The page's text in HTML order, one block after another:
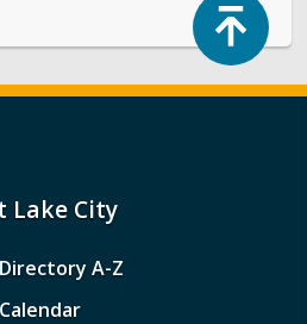
Lake City
A-Z
Calendar